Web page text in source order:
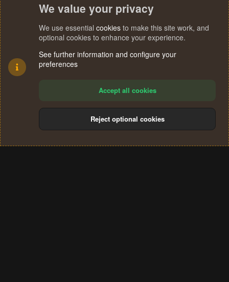
Terms and rules Privacy policy Help
S
We value your privacy
We use essential cookies to make this site work, and
optional cookies to enhance your experience.
See further information and configure your
preferences
Accept all cookies
Reject optional cookies